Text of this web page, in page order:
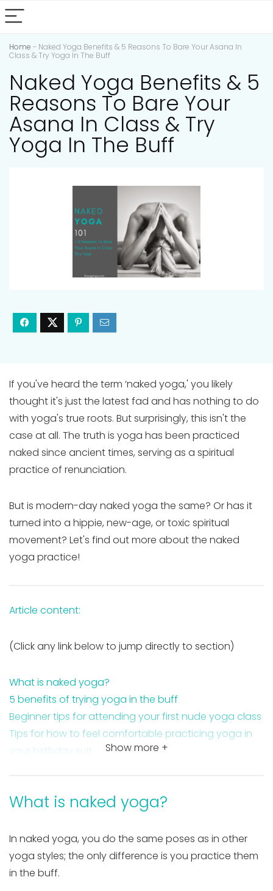
Home - Naked Yoga Benefits & 5 Reasons To Bare Your Asana In
Class & Try Yoga In The Buff
Naked Yoga Benefits & 5
Reasons To Bare Your
Asana In Class & Try
Yoga In The Buff
If you've heard the term ‘naked yoga,' you likely
thought it's just the latest fad and has nothing to do
with yoga's true roots. But surprisingly, this isn't the
case at all. The truth is yoga has been practiced
naked since ancient times, serving as a spiritual
practice of renunciation.
But is modern-day naked yoga the same? Or has it
turned into a hippie, new-age, or toxic spiritual
movement? Let's find out more about the naked
yoga practice!
Article content:
(Click any link below to jump directly to section)
What is naked yoga?
5 benefits of trying yoga in the buff
Beginner tips for attending your first nude yoga class
Tips for how to feel comfortable practicing yoga in
your birthday suit
Show more +
What is naked yoga?
In naked yoga, you do the same poses as in other
yoga styles; the only difference is you practice them
in the buff.